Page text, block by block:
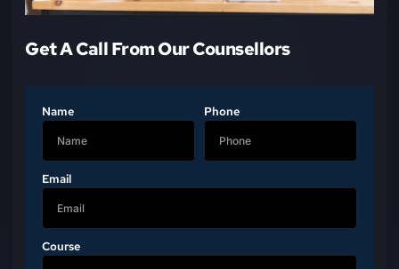
Get A Call From Our Counsellors
Name Phone
Email
Course